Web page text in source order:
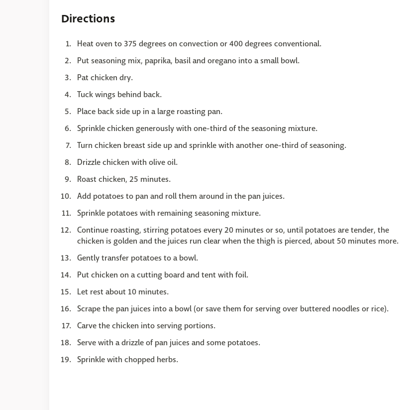
Directions
Heat oven to 375 degrees on convection or 400 degrees conventional.
Put seasoning mix, paprika, basil and oregano into a small bowl.
Pat chicken dry.
Tuck wings behind back.
Place back side up in a large roasting pan.
Sprinkle chicken generously with one-third of the seasoning mixture.
Turn chicken breast side up and sprinkle with another one-third of seasoning.
Drizzle chicken with olive oil.
Roast chicken, 25 minutes.
Add potatoes to pan and roll them around in the pan juices.
Sprinkle potatoes with remaining seasoning mixture.
Continue roasting, stirring potatoes every 20 minutes or so, until potatoes are tender, the
chicken is golden and the juices run clear when the thigh is pierced, about 50 minutes more.
Gently transfer potatoes to a bowl.
Put chicken on a cutting board and tent with foil.
Let rest about 10 minutes.
Scrape the pan juices into a bowl (or save them for serving over buttered noodles or rice).
Carve the chicken into serving portions.
Serve with a drizzle of pan juices and some potatoes.
Sprinkle with chopped herbs.